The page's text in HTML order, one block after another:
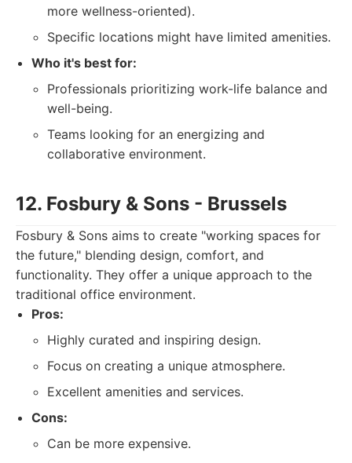
more wellness-oriented).
Specific locations might have limited amenities.
Who it's best for:
Professionals prioritizing work-life balance and
well-being.
Teams looking for an energizing and
collaborative environment.
12. Fosbury & Sons - Brussels
Fosbury & Sons aims to create "working spaces for
the future," blending design, comfort, and
functionality. They offer a unique approach to the
traditional office environment.
Pros:
Highly curated and inspiring design.
Focus on creating a unique atmosphere.
Excellent amenities and services.
Cons:
Can be more expensive.